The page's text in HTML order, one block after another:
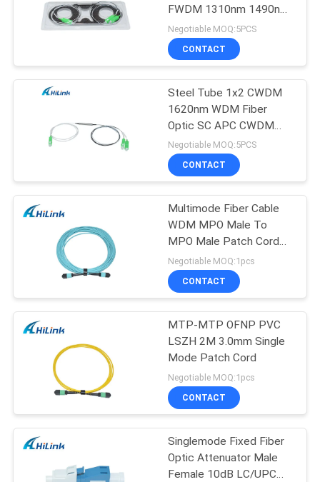
CASES
REQUEST
SITEMAP
PRIVACY
POLICY
SFP+ Transceiver
CWDM Mux Demux
Module
DWDM Mux Demux
64
23
FWDM 1310nm 1490nm
1550nm
Negotiable MOQ:5PCS
CONTACT
Steel Tube 1x2 CWDM
1620nm WDM Fiber
Optic SC APC CWDM
Mux Demux
Negotiable MOQ:5PCS
CONTACT
Multimode Fiber Cable
WDM MPO Male To
MPO Male Patch Cord
24 Core OM4 10M
Negotiable MOQ:1pcs
CONTACT
MTP-MTP OFNP PVC
LSZH 2M 3.0mm Single
Mode Patch Cord
Negotiable MOQ:1pcs
CONTACT
Singlemode Fixed Fiber
Optic Attenuator Male
Female 10dB LC/UPC